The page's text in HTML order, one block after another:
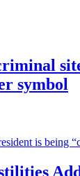
symbol